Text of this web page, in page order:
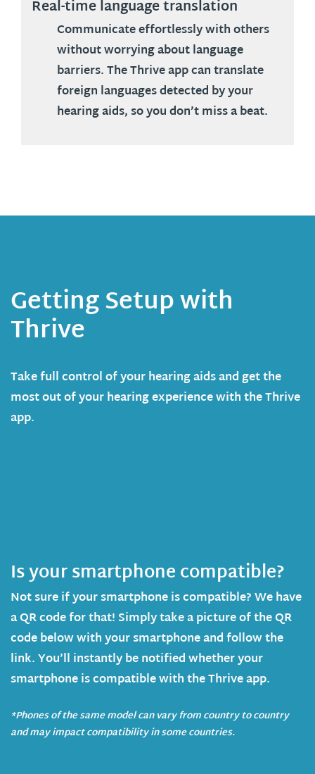
Real-time language translation
Communicate effortlessly with others
without worrying about language
barriers. The Thrive app can translate
foreign languages detected by your
hearing aids, so you don’t miss a beat.
Getting Setup with
Thrive
Take full control of your hearing aids and get the
most out of your hearing experience with the Thrive
app.
Is your smartphone compatible?
Not sure if your smartphone is compatible? We have
a QR code for that! Simply take a picture of the QR
code below with your smartphone and follow the
link. You’ll instantly be notified whether your
smartphone is compatible with the Thrive app.
*Phones of the same model can vary from country to country
and may impact compatibility in some countries.